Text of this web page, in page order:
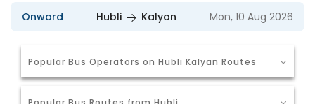
Onward Hubli Kalyan Mon, 10 Aug 2026
Popular Bus Operators on Hubli Kalyan Routes